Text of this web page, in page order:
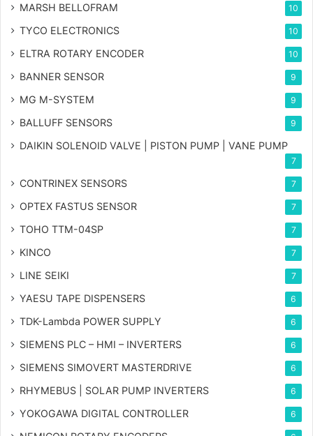
MARSH BELLOFRAM 10
TYCO ELECTRONICS 10
ELTRA ROTARY ENCODER 10
BANNER SENSOR 9
MG M-SYSTEM 9
BALLUFF SENSORS 9
DAIKIN SOLENOID VALVE | PISTON PUMP | VANE PUMP
7
CONTRINEX SENSORS 7
OPTEX FASTUS SENSOR 7
TOHO TTM-04SP 7
KINCO 7
LINE SEIKI 7
YAESU TAPE DISPENSERS 6
TDK-Lambda POWER SUPPLY 6
SIEMENS PLC – HMI – INVERTERS 6
SIEMENS SIMOVERT MASTERDRIVE 6
RHYMEBUS | SOLAR PUMP INVERTERS 6
YOKOGAWA DIGITAL CONTROLLER 6